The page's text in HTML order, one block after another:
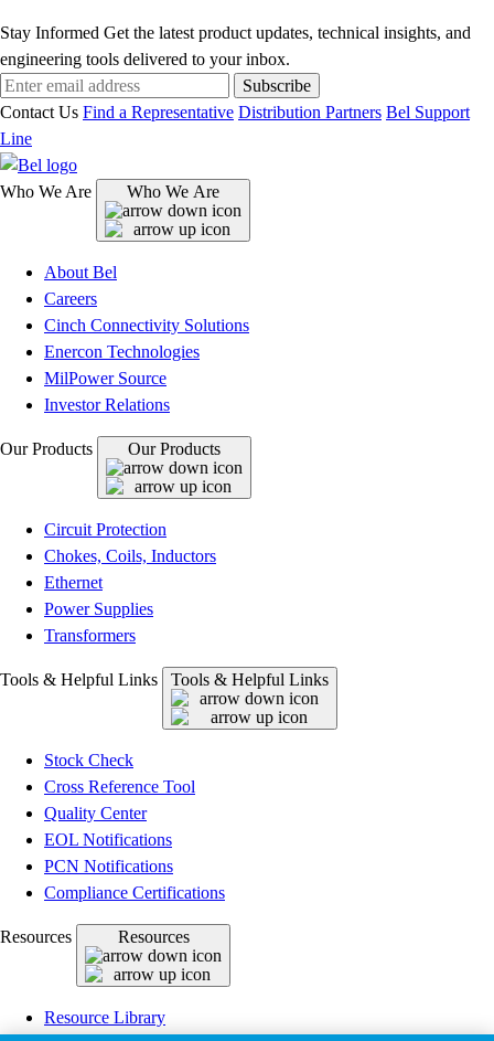
Stay Informed Get the latest product updates, technical insights, and
engineering tools delivered to your inbox.
Subscribe
Contact Us Find a Representative Distribution Partners Bel Support
Line
Who We Are Who We Are
About Bel
Careers
Cinch Connectivity Solutions
Enercon Technologies
MilPower Source
Investor Relations
Our Products Our Products
Circuit Protection
Chokes, Coils, Inductors
Ethernet
Power Supplies
Transformers
Tools & Helpful Links Tools & Helpful Links
Stock Check
Cross Reference Tool
Quality Center
EOL Notifications
PCN Notifications
Compliance Certifications
Resources Resources
Resource Library